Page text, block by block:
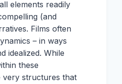
elements readily
(and
Films often
– in ways
idealized. While
these
very structures that